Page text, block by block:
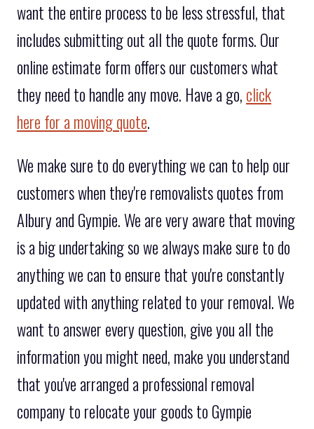
want the entire process to be less stressful, that
includes submitting out all the quote forms. Our
online estimate form offers our customers what
they need to handle any move. Have a go, click
here for a moving quote.
We make sure to do everything we can to help our
customers when they're removalists quotes from
Albury and Gympie. We are very aware that moving
is a big undertaking so we always make sure to do
anything we can to ensure that you're constantly
updated with anything related to your removal. We
want to answer every question, give you all the
information you might need, make you understand
that you've arranged a professional removal
company to relocate your goods to Gympie